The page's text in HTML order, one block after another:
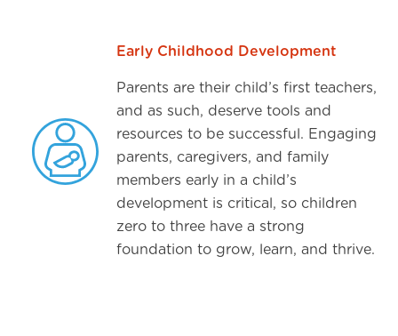
Early Childhood Development
Parents are their child’s first teachers,
and as such, deserve tools and
resources to be successful. Engaging
parents, caregivers, and family
members early in a child’s
development is critical, so children
zero to three have a strong
foundation to grow, learn, and thrive.